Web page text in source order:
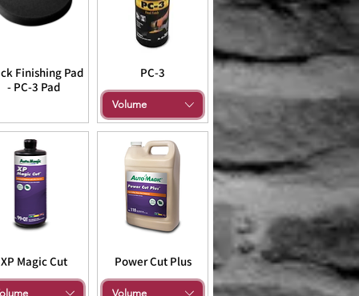
Finishing Pad
- PC-3 Pad
PC-3
Volume
XP Magic Cut Power Cut Plus
Volume